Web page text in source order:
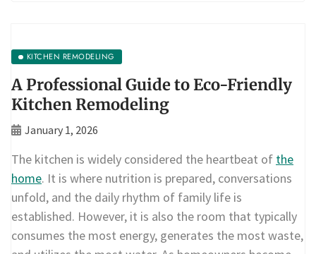
KITCHEN REMODELING
A Professional Guide to Eco-Friendly
Kitchen Remodeling
January 1, 2026
The kitchen is widely considered the heartbeat of the
home. It is where nutrition is prepared, conversations
unfold, and the daily rhythm of family life is
established. However, it is also the room that typically
consumes the most energy, generates the most waste,